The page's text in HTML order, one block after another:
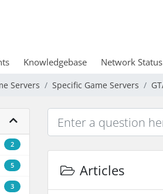
Knowledgebase Network Status
Servers Specific Game Servers
2
5
3
Articles